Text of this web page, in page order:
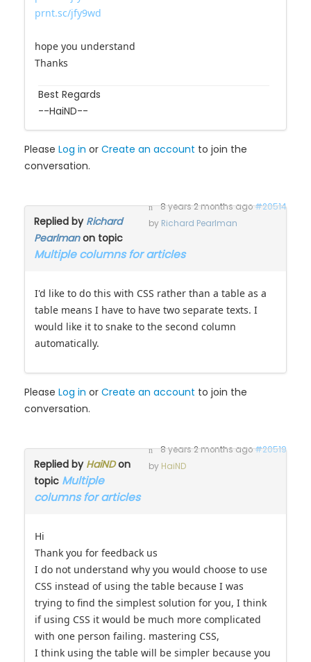
prnt.sc/jfy9wd
hope you understand
Thanks
Best Regards
--HaiND--
Please Log in or Create an account to join the
conversation.
8 years 2 months ago#20514
by Richard Pearlman
Replied by Richard
Pearlmanon topic
Multiple columns for articles
I'd like to do this with CSS rather than a table as a
table means I have to have two separate texts. I
would like it to snake to the second column
automatically.
Please Log in or Create an account to join the
conversation.
8 years 2 months ago#20519
by HaiND
Replied by HaiNDon
topic Multiple
columns for articles
Hi
Thank you for feedback us
I do not understand why you would choose to use
CSS instead of using the table because I was
trying to find the simplest solution for you, I think
if using CSS it would be much more complicated
with one person failing. mastering CSS,
I think using the table will be simpler because you